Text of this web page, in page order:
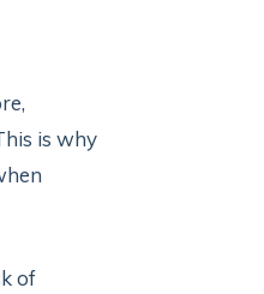
is why
of